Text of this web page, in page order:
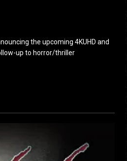
the upcoming 4KUHD and
up to horror/thriller